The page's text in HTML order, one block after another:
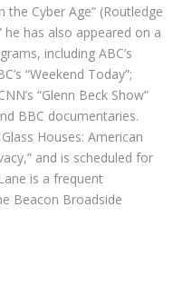
Cyber Age” (Routledge
he has also appeared on a
including ABC’s
“Weekend Today”;
“Glenn Beck Show”
BBC documentaries.
Houses: American
and is scheduled for
is a frequent
Beacon Broadside